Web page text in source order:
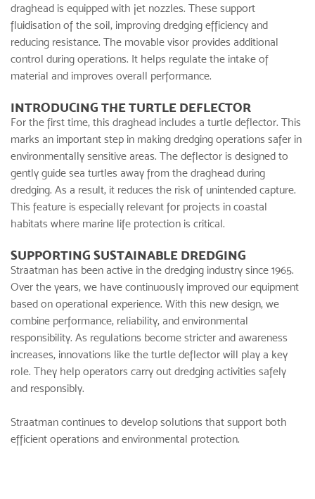
draghead is equipped with jet nozzles. These support
fluidisation of the soil, improving dredging efficiency and
reducing resistance. The movable visor provides additional
control during operations. It helps regulate the intake of
material and improves overall performance.
INTRODUCING THE TURTLE DEFLECTOR
For the first time, this draghead includes a turtle deflector. This
marks an important step in making dredging operations safer in
environmentally sensitive areas. The deflector is designed to
gently guide sea turtles away from the draghead during
dredging. As a result, it reduces the risk of unintended capture.
This feature is especially relevant for projects in coastal
habitats where marine life protection is critical.
SUPPORTING SUSTAINABLE DREDGING
Straatman has been active in the dredging industry since 1965.
Over the years, we have continuously improved our equipment
based on operational experience. With this new design, we
combine performance, reliability, and environmental
responsibility. As regulations become stricter and awareness
increases, innovations like the turtle deflector will play a key
role. They help operators carry out dredging activities safely
and responsibly.
Straatman continues to develop solutions that support both
efficient operations and environmental protection.